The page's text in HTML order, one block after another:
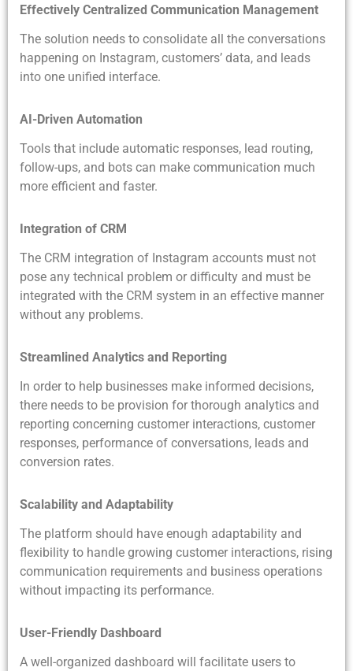
Effectively Centralized Communication Management
The solution needs to consolidate all the conversations
happening on Instagram, customers’ data, and leads
into one unified interface.
AI-Driven Automation
Tools that include automatic responses, lead routing,
follow-ups, and bots can make communication much
more efficient and faster.
Integration of CRM
The CRM integration of Instagram accounts must not
pose any technical problem or difficulty and must be
integrated with the CRM system in an effective manner
without any problems.
Streamlined Analytics and Reporting
In order to help businesses make informed decisions,
there needs to be provision for thorough analytics and
reporting concerning customer interactions, customer
responses, performance of conversations, leads and
conversion rates.
Scalability and Adaptability
The platform should have enough adaptability and
flexibility to handle growing customer interactions, rising
communication requirements and business operations
without impacting its performance.
User-Friendly Dashboard
A well-organized dashboard will facilitate users to